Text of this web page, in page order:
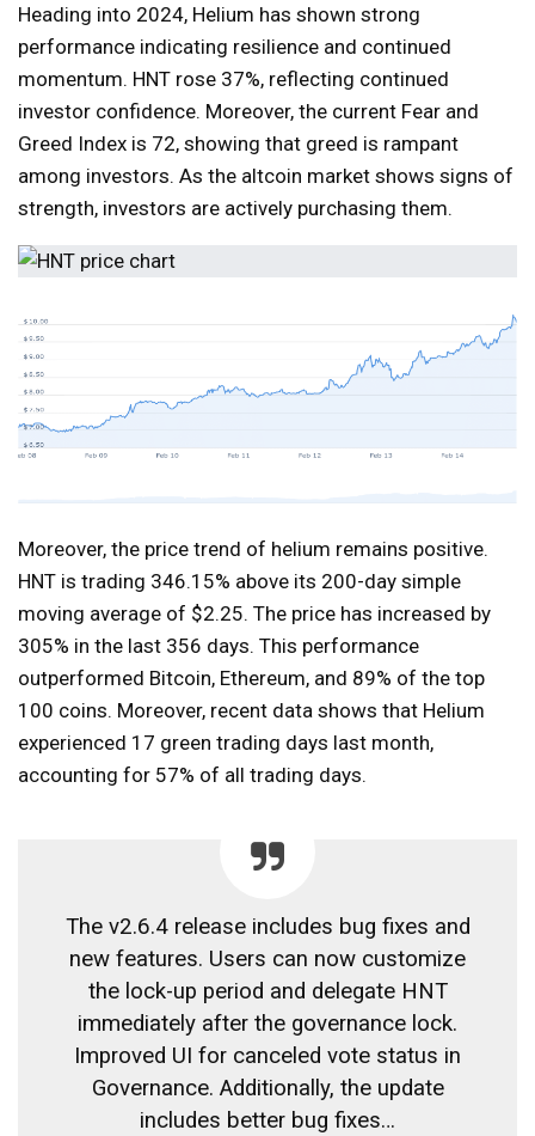
Heading into 2024, Helium has shown strong
performance indicating resilience and continued
momentum. HNT rose 37%, reflecting continued
investor confidence. Moreover, the current Fear and
Greed Index is 72, showing that greed is rampant
among investors. As the altcoin market shows signs of
strength, investors are actively purchasing them.
Moreover, the price trend of helium remains positive.
HNT is trading 346.15% above its 200-day simple
moving average of $2.25. The price has increased by
305% in the last 356 days. This performance
outperformed Bitcoin, Ethereum, and 89% of the top
100 coins. Moreover, recent data shows that Helium
experienced 17 green trading days last month,
accounting for 57% of all trading days.
The v2.6.4 release includes bug fixes and
new features. Users can now customize
the lock-up period and delegate HNT
immediately after the governance lock.
Improved UI for canceled vote status in
Governance. Additionally, the update
includes better bug fixes…